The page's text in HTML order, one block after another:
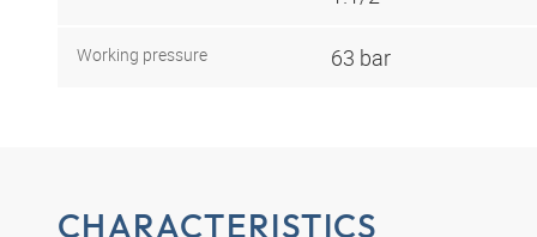
Working pressure 63 bar
CHARACTERISTICS